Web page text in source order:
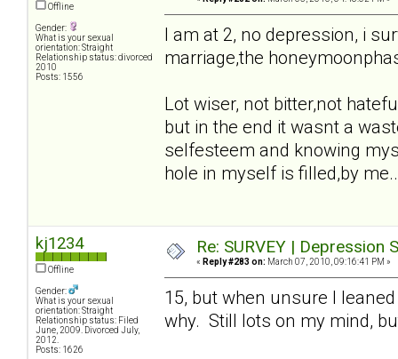
Offline
Gender:
What is your sexual
orientation: Straight
Relationship status: divorced
2010
Posts: 1556
I am at 2, no depression, i
marriage,the
Lot wiser, not bitter,not
but in the end it wasnt a
selfesteem and knowing
hole in myself is filled,by
kj1234
Offline
Gender:
What is your sexual
orientation: Straight
Relationship status: Filed
June, 2009. Divorced July,
2012.
Posts: 1626
Re: SURVEY |
« Reply #283 on: March 07, 2010, 09:16:41 PM »
15, but when unsure I
why. Still lots on my mind,